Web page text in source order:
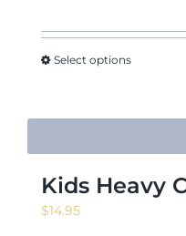
$16.55
through
Select options
Kids Heavy
$14.95